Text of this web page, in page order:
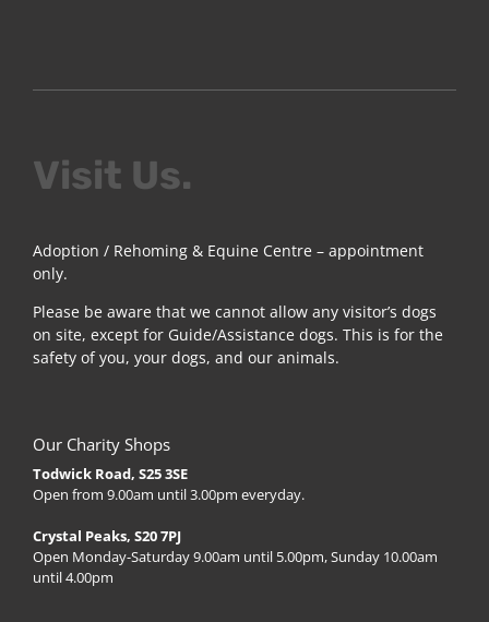
Visit Us.
Adoption / Rehoming & Equine Centre – appointment
only.
Please be aware that we cannot allow any visitor’s dogs
on site, except for Guide/Assistance dogs. This is for the
safety of you, your dogs, and our animals.
Our Charity Shops
Todwick Road, S25 3SE
Open from 9.00am until 3.00pm everyday.
Crystal Peaks, S20 7PJ
Open Monday-Saturday 9.00am until 5.00pm, Sunday 10.00am
until 4.00pm